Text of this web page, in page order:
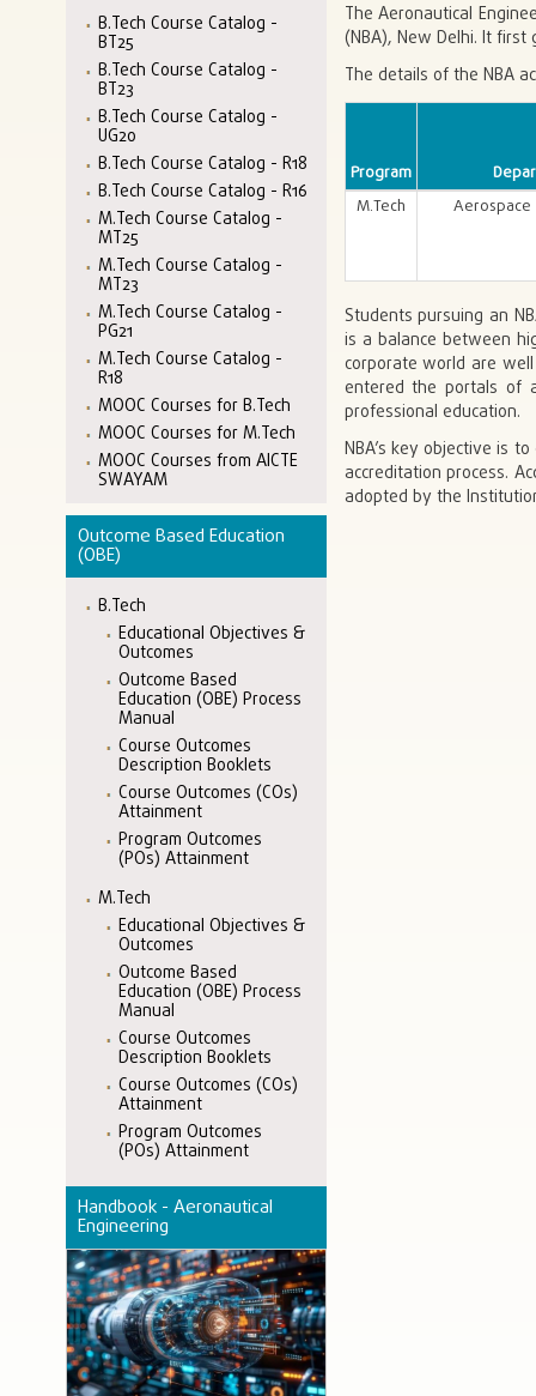
B.Tech Course Catalog -
BT25
B.Tech Course Catalog -
BT23
B.Tech Course Catalog -
UG20
B.Tech Course Catalog - R18
B.Tech Course Catalog - R16
M.Tech Course Catalog -
MT25
M.Tech Course Catalog -
MT23
M.Tech Course Catalog -
PG21
M.Tech Course Catalog -
R18
MOOC Courses for B.Tech
MOOC Courses for M.Tech
MOOC Courses from AICTE
SWAYAM
Outcome Based Education
(OBE)
B.Tech
Educational Objectives &
Outcomes
Outcome Based
Education (OBE) Process
Manual
Course Outcomes
Description Booklets
Course Outcomes (COs)
Attainment
Program Outcomes
(POs) Attainment
M.Tech
Educational Objectives &
Outcomes
Outcome Based
Education (OBE) Process
Manual
Course Outcomes
Description Booklets
Course Outcomes (COs)
Attainment
Program Outcomes
(POs) Attainment
Handbook - Aeronautical
Engineering
The Aeronautical
(NBA), New Delhi. It
The details of the NBA
Program
M.Tech
Aerospace
Students pursuing an
is a balance between
corporate world are
entered the portals of
professional education.
NBA’s key objective is
accreditation process.
adopted by the